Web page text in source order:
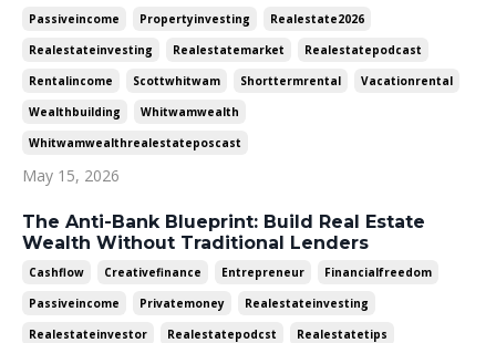
Passiveincome
Propertyinvesting
Realestate2026
Realestateinvesting
Realestatemarket
Realestatepodcast
Rentalincome
Scottwhitwam Shorttermrental
Vacationrental
Wealthbuilding
Whitwamwealth
Whitwamwealthrealestateposcast
May 15, 2026
The Anti-Bank Blueprint: Build Real Estate
Wealth Without Traditional Lenders
Cashflow Creativefinance Entrepreneur
Financialfreedom
Passiveincome
Privatemoney
Realestateinvesting
Realestateinvestor
Realestatepodcst
Realestatetips